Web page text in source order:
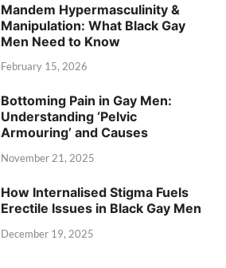
Mandem Hypermasculinity &
Manipulation: What Black Gay
Men Need to Know
February 15, 2026
Bottoming Pain in Gay Men:
Understanding ‘Pelvic
Armouring’ and Causes
November 21, 2025
How Internalised Stigma Fuels
Erectile Issues in Black Gay Men
December 19, 2025